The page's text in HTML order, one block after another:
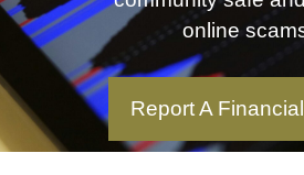
online
Report A